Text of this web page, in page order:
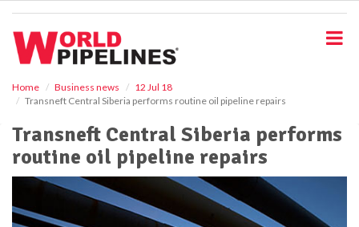
Home Business news
12 Jul 18
Transneft Central Siberia performs routine oil pipeline repairs
Transneft Central Siberia performs
routine oil pipeline repairs